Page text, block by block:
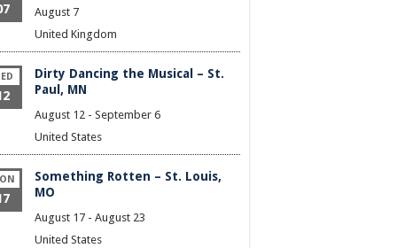
August 7
United Kingdom
Dirty Dancing the Musical – St.
Paul, MN
August 12 - September 6
United States
Something Rotten – St. Louis,
MO
August 17 - August 23
United States